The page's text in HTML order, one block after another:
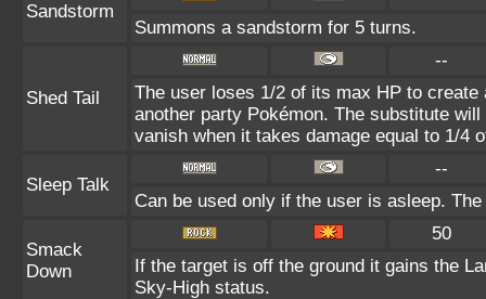
Sandstorm
Summons a sandstorm for 5 turns.
Shed Tail
--
The user loses 1/2 of its max HP to
another party Pokémon. The substitute
vanish when it takes damage equal to 1/4
Sleep Talk
--
Can be used only if the user is asleep.
Smack
Down
50
If the target is off the ground it gains the
Sky-High status.